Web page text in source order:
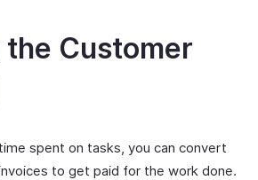
the Customer
spent on tasks, you can convert
to get paid for the work done.